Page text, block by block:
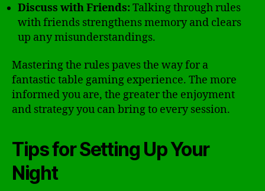
Discuss with Friends:Talking through rules
with friends strengthens memory and clears
up any misunderstandings.
Mastering the rules paves the way for a
fantastic table gaming experience. The more
informed you are, the greater the enjoyment
and strategy you can bring to every session.
Tips for Setting Up Your
Night